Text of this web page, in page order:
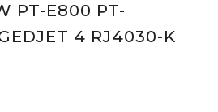
PT-E800 PT-
4 RJ4030-K